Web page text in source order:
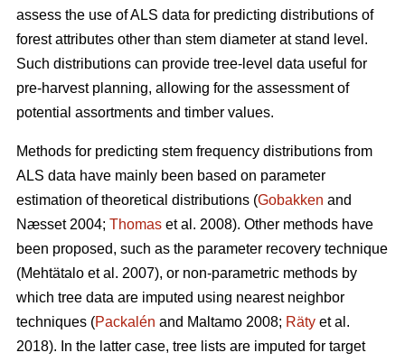
assess the use of ALS data for predicting distributions of
forest attributes other than stem diameter at stand level.
Such distributions can provide tree-level data useful for
pre-harvest planning, allowing for the assessment of
potential assortments and timber values.
Methods for predicting stem frequency distributions from
ALS data have mainly been based on parameter
estimation of theoretical distributions (Gobakken and
Næsset 2004; Thomas et al. 2008). Other methods have
been proposed, such as the parameter recovery technique
(Mehtätalo et al. 2007), or non-parametric methods by
which tree data are imputed using nearest neighbor
techniques (Packalén and Maltamo 2008; Räty et al.
2018). In the latter case, tree lists are imputed for target